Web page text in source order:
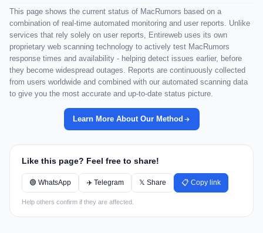
This page shows the current status of MacRumors based on a
combination of real-time automated monitoring and user reports. Unlike
services that rely solely on user reports, Entireweb uses its own
proprietary web scanning technology to actively test MacRumors
response times and availability - helping detect issues earlier, before
they become widespread outages. Reports are continuously collected
from users worldwide and combined with our automated scanning data
to give you the most accurate and up-to-date status picture.
Learn More About Our Method
Like this page? Feel free to share!
🟢 WhatsApp ✈️ Telegram 𝕏 Share 📋 Copy link
Help others confirm if they are affected.